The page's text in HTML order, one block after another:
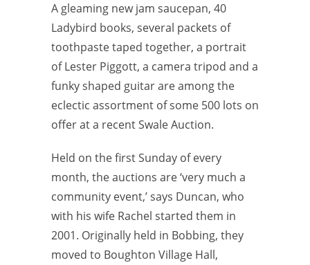
A gleaming new jam saucepan, 40
Ladybird books, several packets of
toothpaste taped together, a portrait
of Lester Piggott, a camera tripod and a
funky shaped guitar are among the
eclectic assortment of some 500 lots on
offer at a recent Swale Auction.
Held on the first Sunday of every
month, the auctions are ‘very much a
community event,’ says Duncan, who
with his wife Rachel started them in
2001. Originally held in Bobbing, they
moved to Boughton Village Hall,